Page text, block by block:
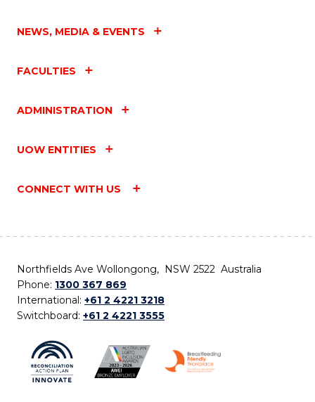
NEWS, MEDIA & EVENTS
FACULTIES
ADMINISTRATION
UOW ENTITIES
CONNECT WITH US
Northfields Ave Wollongong, NSW 2522 Australia
Phone: 1300 367 869
International: +61 2 4221 3218
Switchboard: +61 2 4221 3555